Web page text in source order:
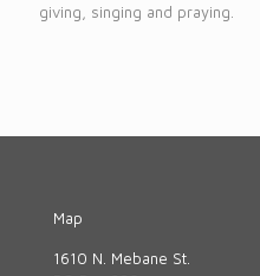
giving, singing and praying.
Map
1610 N. Mebane St.